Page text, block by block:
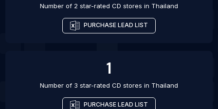
Number of 2 star-rated CD stores in Thailand
PURCHASE LEAD LIST
1
Number of 3 star-rated CD stores in Thailand
PURCHASE LEAD LIST